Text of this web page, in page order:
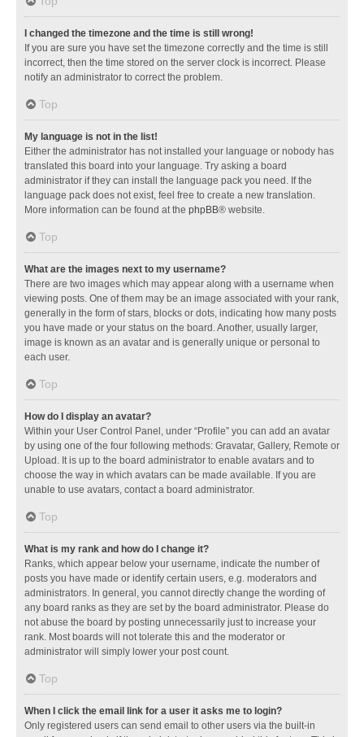
I changed the timezone and the time is still wrong!
If you are sure you have set the timezone correctly and the time is still
incorrect, then the time stored on the server clock is incorrect. Please
notify an administrator to correct the problem.
Top
My language is not in the list!
Either the administrator has not installed your language or nobody has
translated this board into your language. Try asking a board
administrator if they can install the language pack you need. If the
language pack does not exist, feel free to create a new translation.
More information can be found at the phpBB® website.
Top
What are the images next to my username?
There are two images which may appear along with a username when
viewing posts. One of them may be an image associated with your rank,
generally in the form of stars, blocks or dots, indicating how many posts
you have made or your status on the board. Another, usually larger,
image is known as an avatar and is generally unique or personal to
each user.
Top
How do I display an avatar?
Within your User Control Panel, under “Profile” you can add an avatar
by using one of the four following methods: Gravatar, Gallery, Remote or
Upload. It is up to the board administrator to enable avatars and to
choose the way in which avatars can be made available. If you are
unable to use avatars, contact a board administrator.
Top
What is my rank and how do I change it?
Ranks, which appear below your username, indicate the number of
posts you have made or identify certain users, e.g. moderators and
administrators. In general, you cannot directly change the wording of
any board ranks as they are set by the board administrator. Please do
not abuse the board by posting unnecessarily just to increase your
rank. Most boards will not tolerate this and the moderator or
administrator will simply lower your post count.
Top
When I click the email link for a user it asks me to login?
Only registered users can send email to other users via the built-in